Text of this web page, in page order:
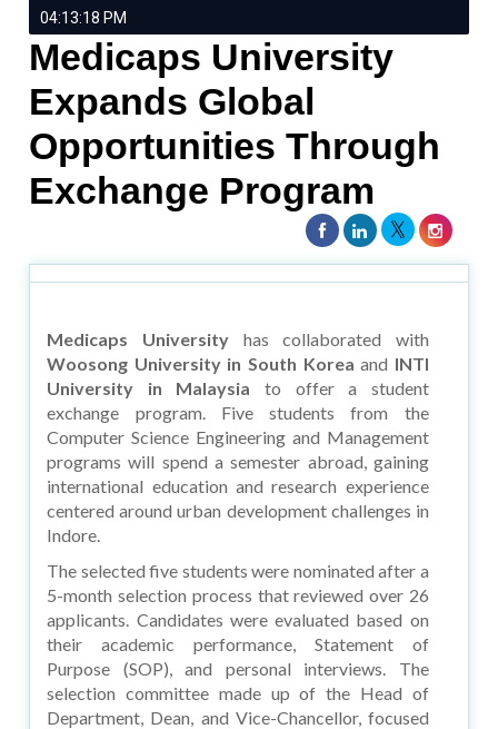
04:13:18 PM
Medicaps University
Expands Global
Opportunities Through
Exchange Program
Medicaps Universityhas collaborated with
Woosong University in South Koreaand INTI
University in Malaysia to offer a student
exchange program. Five students from the
Computer Science Engineering and Management
programs will spend a semester abroad, gaining
international education and research experience
centered around urban development challenges in
Indore.
The selected five students were nominated after a
5-month selection process that reviewed over 26
applicants. Candidates were evaluated based on
their academic performance, Statement of
Purpose (SOP), and personal interviews. The
selection committee made up of the Head of
Department, Dean, and Vice-Chancellor, focused